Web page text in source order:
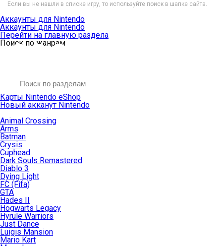
Если вы не нашли в списке игру, то используйте поиск в шапке сайта.
Аккаунты для Nintendo
Аккаунты для Nintendo
Перейти на главную раздела
Поиск по жанрам
Карты Nintendo eShop
Новый акканут Nintendo
Animal Crossing
Arms
Batman
Crysis
Cuphead
Dark Souls Remastered
Diablo 3
Dying Light
FC (Fifa)
GTA
Hades II
Hogwarts Legacy
Hyrule Warriors
Just Dance
Luigis Mansion
Mario Kart